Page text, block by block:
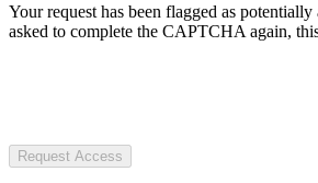
Your request has been flagged as
asked to complete the CAPTCHA again,
Request Access